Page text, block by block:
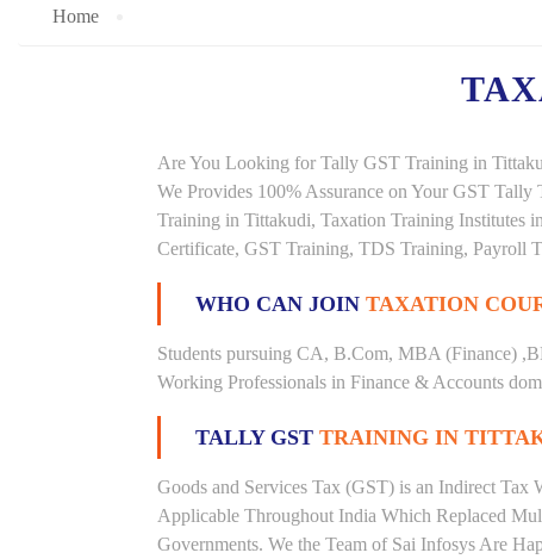
Home
Are You Looking for Tally GST Training in
We Provides 100% Assurance on Your GST
Training in Tittakudi, Taxation Training Institutes
Certificate, GST Training, TDS Training, Payroll
WHO CAN JOIN TAXATION
Students pursuing CA, B.Com, MBA (Finance)
Working Professionals in Finance & Accounts
TALLY GST TRAINING IN
Goods and Services Tax (GST) is an Indirect
Applicable Throughout India Which Replaced
Governments. We the Team of Sai Infosys Are